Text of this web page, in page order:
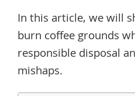
In this article, we will
burn coffee grounds
responsible disposal
mishaps.